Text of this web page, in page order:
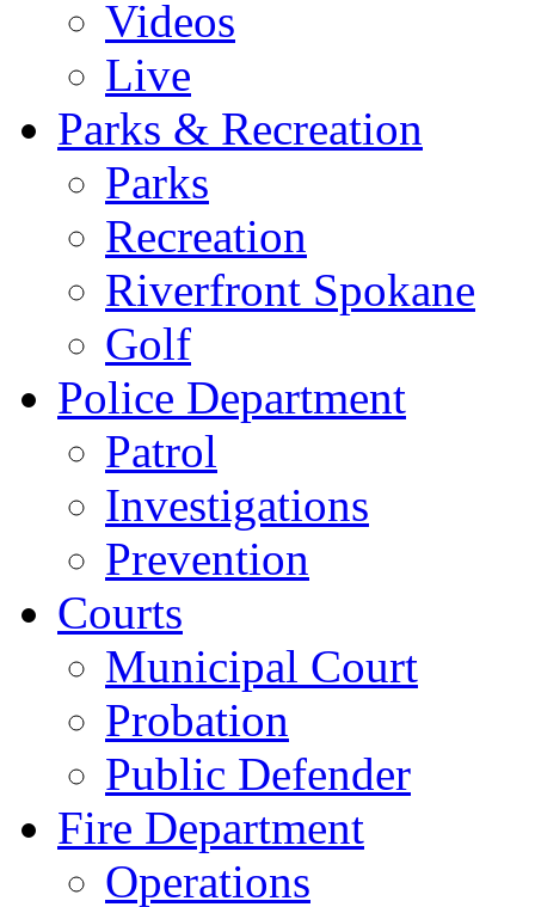
Videos
Live
Parks & Recreation
Parks
Recreation
Riverfront Spokane
Golf
Police Department
Patrol
Investigations
Prevention
Courts
Municipal Court
Probation
Public Defender
Fire Department
Operations